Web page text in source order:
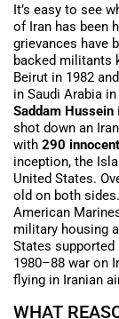
It’s easy to see
of Iran has been
grievances have
backed militants
Beirut in 1982
in Saudi Arabia
Saddam Hussein
shot down an
with 290
inception, the
United States.
old on both
American
military housing
States supported
1980–88 war on
flying in Iranian
WHAT